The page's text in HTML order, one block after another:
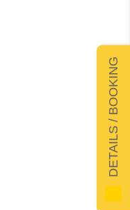
DETAILS / BOOKING